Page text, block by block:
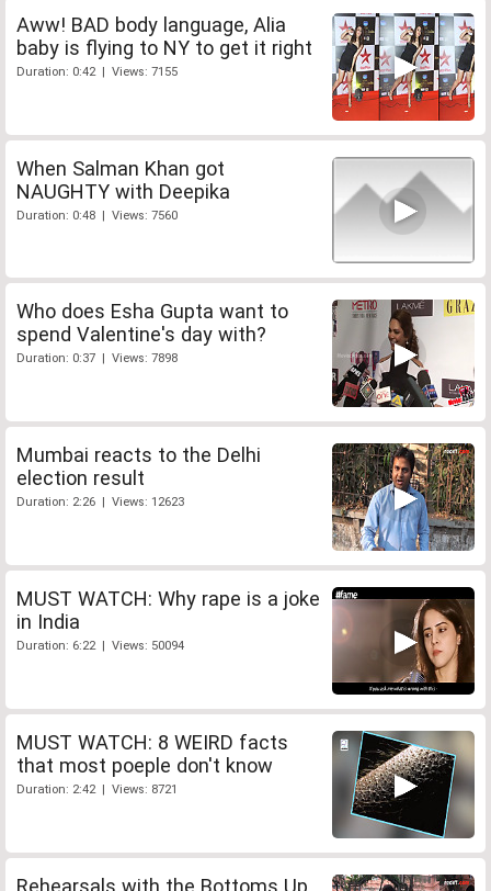
Aww! BAD body language, Alia
baby is flying to NY to get it right
Duration: 0:42 | Views: 7155
When Salman Khan got
NAUGHTY with Deepika
Duration: 0:48 | Views: 7560
Who does Esha Gupta want to
spend Valentine's day with?
Duration: 0:37 | Views: 7898
Mumbai reacts to the Delhi
election result
Duration: 2:26 | Views: 12623
MUST WATCH: Why rape is a joke
in India
Duration: 6:22 | Views: 50094
MUST WATCH: 8 WEIRD facts
that most poeple don't know
Duration: 2:42 | Views: 8721
Rehearsals with the Bottoms Up